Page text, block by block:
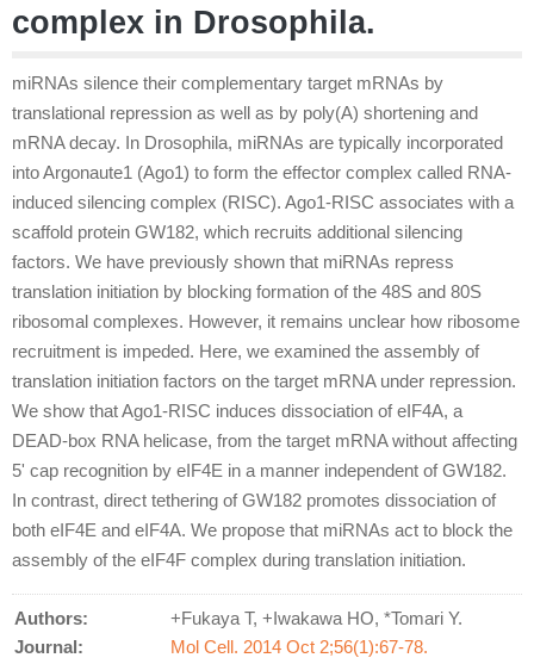
complex in Drosophila.
miRNAs silence their complementary target mRNAs by
translational repression as well as by poly(A) shortening and
mRNA decay. In Drosophila, miRNAs are typically incorporated
into Argonaute1 (Ago1) to form the effector complex called RNA-
induced silencing complex (RISC). Ago1-RISC associates with a
scaffold protein GW182, which recruits additional silencing
factors. We have previously shown that miRNAs repress
translation initiation by blocking formation of the 48S and 80S
ribosomal complexes. However, it remains unclear how ribosome
recruitment is impeded. Here, we examined the assembly of
translation initiation factors on the target mRNA under repression.
We show that Ago1-RISC induces dissociation of eIF4A, a
DEAD-box RNA helicase, from the target mRNA without affecting
5' cap recognition by eIF4E in a manner independent of GW182.
In contrast, direct tethering of GW182 promotes dissociation of
both eIF4E and eIF4A. We propose that miRNAs act to block the
assembly of the eIF4F complex during translation initiation.
Authors:
+Fukaya T, +Iwakawa HO, *Tomari Y.
Journal:
Mol Cell. 2014 Oct 2;56(1):67-78.